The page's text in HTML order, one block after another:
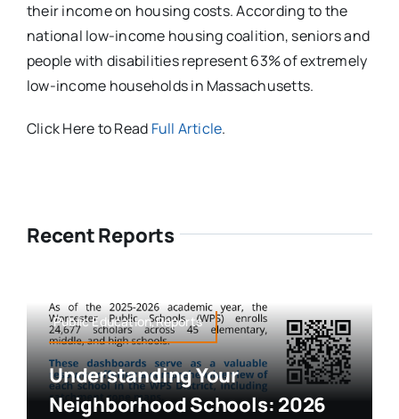
their income on housing costs. According to the
national low-income housing coalition, seniors and
people with disabilities represent 63% of extremely
low-income households in Massachusetts.
Click Here to Read Full Article.
Recent Reports
Public Education,Reports
Understanding Your
Neighborhood Schools: 2026